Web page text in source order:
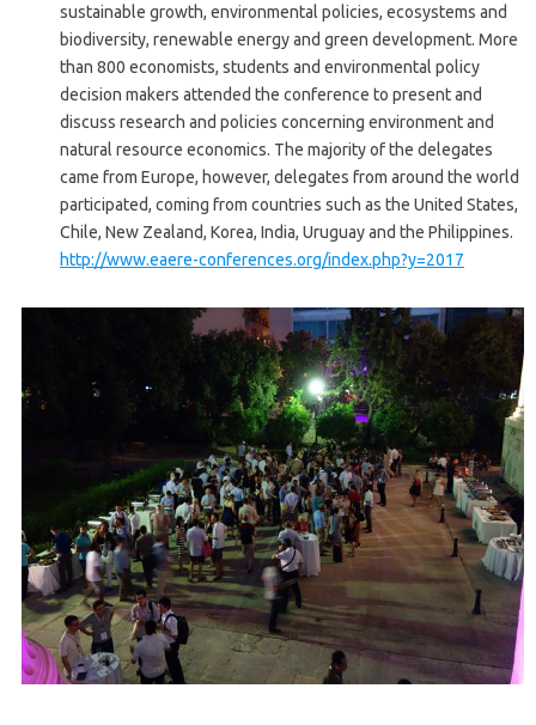
sustainable growth, environmental policies, ecosystems and
biodiversity, renewable energy and green development. More
than 800 economists, students and environmental policy
decision makers attended the conference to present and
discuss research and policies concerning environment and
natural resource economics. The majority of the delegates
came from Europe, however, delegates from around the world
participated, coming from countries such as the United States,
Chile, New Zealand, Korea, India, Uruguay and the Philippines.
http://www.eaere-conferences.org/index.php?y=2017